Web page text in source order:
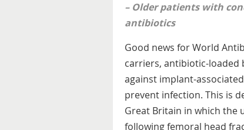
– Older patients with
antibiotics
Good news for World
carriers, antibiotic-loaded
against implant-
prevent infection. This is
Great Britain in which the
following femoral head